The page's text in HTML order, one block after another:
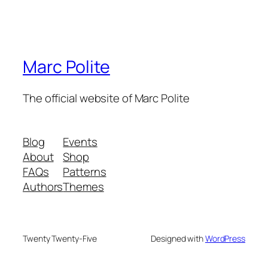
Marc Polite
The official website of Marc Polite
Blog
About
FAQs
Authors
Events
Shop
Patterns
Themes
Twenty Twenty-Five Designed withWordPress